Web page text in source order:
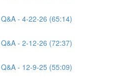
- 4-22-26 (65:14)
- 2-12-26 (72:37)
- 12-9-25 (55:09)